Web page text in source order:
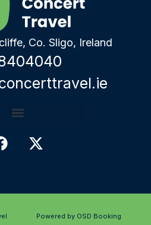
Co. Sligo, Ireland
Powered by OSD Booking